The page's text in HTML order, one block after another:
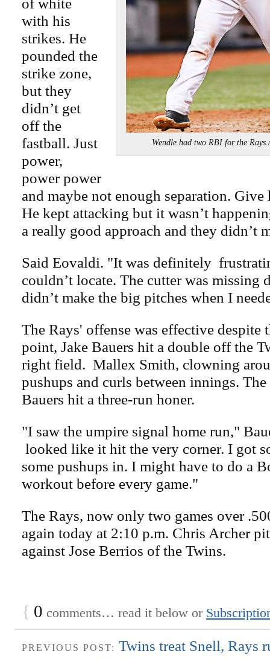
Wendle had two RBI for the
with his
strikes. He
pounded the
strike zone,
but they
didn’t get
off the
fastball. Just
power,
power power
and maybe not enough separation. Give
He kept attacking but it wasn’t
a really good approach and they didn’t
Said Eovaldi. "It was definitely
couldn’t locate. The cutter was missing
didn’t make the big pitches when I
The Rays' offense was effective despite
point, Jake Bauers hit a double off the
right field. Mallex Smith, clowning
pushups and curls between innings.
Bauers hit a three-run honer.
"I saw the umpire signal home run,"
looked like it hit the very corner. I got
some pushups in. I might have to do a
workout before every game."
The Rays, now only two games over
again today at 2:10 p.m. Chris Archer
against Jose Berrios of the Twins.
{ 0 comments… read it below or
PREVIOUS POST: Twins treat Snell, Rays